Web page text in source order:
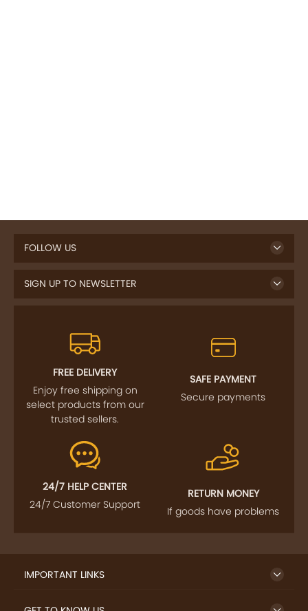
FOLLOW US
SIGN UP TO NEWSLETTER
FREE DELIVERY
Enjoy free shipping on
select products from our
trusted sellers.
SAFE PAYMENT
Secure payments
24/7 HELP CENTER
24/7 Customer Support
RETURN MONEY
If goods have problems
IMPORTANT LINKS